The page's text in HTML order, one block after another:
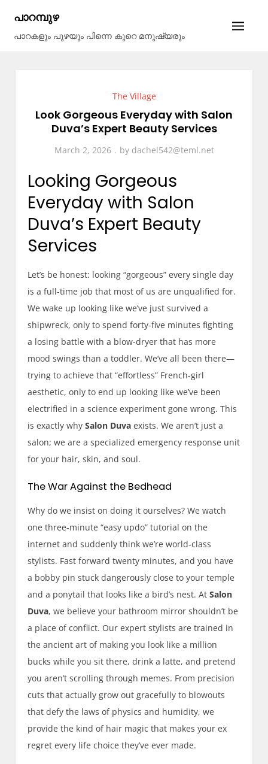
content
പാറമ്പുഴ
പാറകളും പുഴയും പിന്നെ കുറെ മനുഷ്യരും
The Village
Look Gorgeous Everyday with Salon
Duva’s Expert Beauty Services
March 2, 2026 by dachel542@teml.net
Looking Gorgeous
Everyday with Salon
Duva’s Expert Beauty
Services
Let’s be honest: looking “gorgeous” every single day
is a full-time job that most of us are unqualified for.
We wake up looking like we’ve just survived a
shipwreck, only to spend forty-five minutes fighting
a losing battle with a blow-dryer that has more
mood swings than a toddler. We’ve all been there—
trying to achieve that “effortless” French-girl
aesthetic, only to end up looking like we’ve been
electrified in a science experiment gone wrong. This
is exactly whySalon Duva exists. We aren’t just a
salon; we are a specialized emergency response unit
for your hair, skin, and soul.
The War Against the Bedhead
Why do we insist on doing it ourselves? We watch
one three-minute “easy updo” tutorial on the
internet and suddenly think we’re world-class
stylists. Fast forward twenty minutes, and you have
a bobby pin stuck dangerously close to your temple
and a ponytail that looks like a bird’s nest. AtSalon
Duva, we believe your bathroom mirror shouldn’t be
a place of conflict. Our expert stylists are trained in
the ancient art of making you look like a million
bucks while you sit there, drink a latte, and pretend
you aren’t scrolling through memes. From precision
cuts that actually grow out gracefully to blowouts
that defy the laws of physics and humidity, we
provide the kind of hair magic that makes your ex
regret every life choice they’ve ever made.